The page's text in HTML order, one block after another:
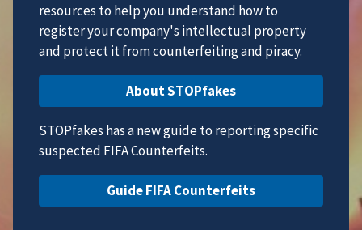
resources to help you understand how to
register your company's intellectual property
and protect it from counterfeiting and piracy.
About STOPfakes
STOPfakes has a new guide to reporting specific
suspected FIFA Counterfeits.
Guide FIFA Counterfeits